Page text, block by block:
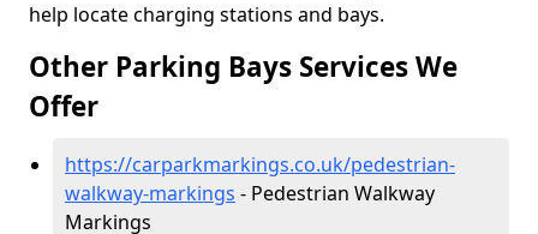
help locate charging stations and bays.
Other Parking Bays Services We
Offer
https://carparkmarkings.co.uk/pedestrian-
walkway-markings - Pedestrian Walkway
Markings